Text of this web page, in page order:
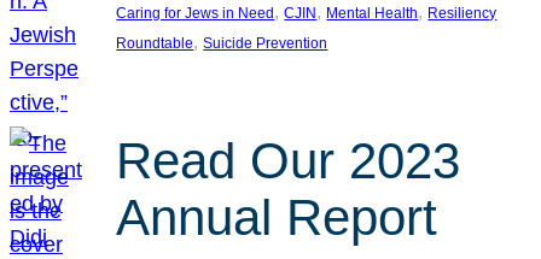
Caring for Jews in Need , CJIN , Mental Health, Resiliency
Roundtable, Suicide Prevention
Read Our 2023
Annual Report